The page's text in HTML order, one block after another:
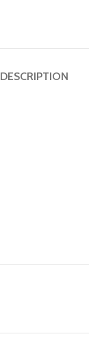
DESCRIPTION